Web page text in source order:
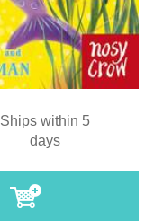
Ships within 5
days